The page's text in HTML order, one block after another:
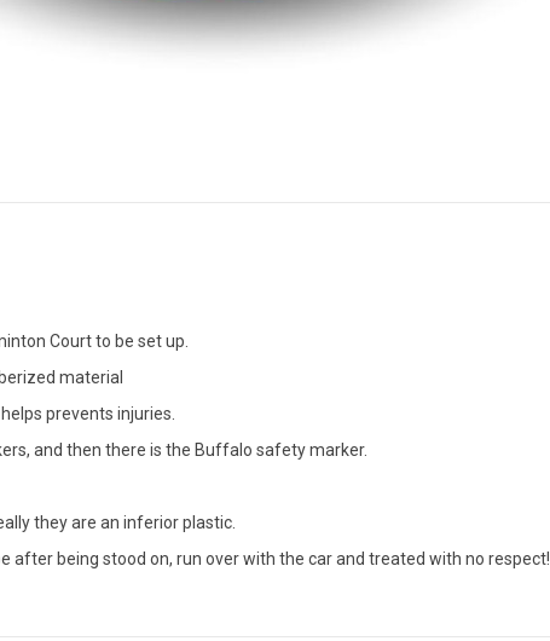
Court to be set up.
material
prevents injuries.
and then there is the Buffalo safety marker.
they are an inferior plastic.
after being stood on, run over with the car and treated with no respect!